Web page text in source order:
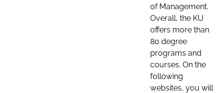
of Management.
Overall, the KU
offers more than
80 degree
programs and
courses. On the
following
websites, you will